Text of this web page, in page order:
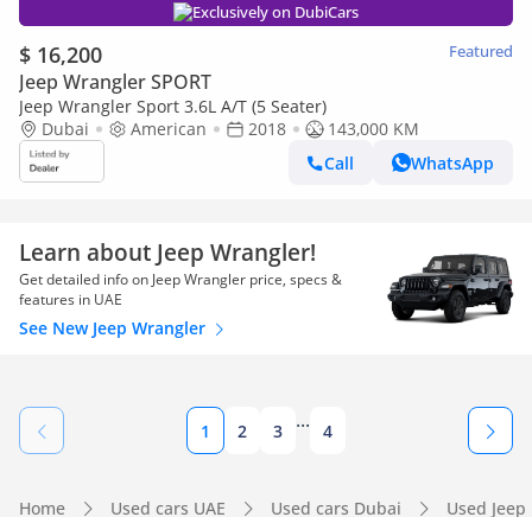
Exclusively on DubiCars
$ 16,200 Featured
Jeep Wrangler SPORT
Jeep Wrangler Sport 3.6L A/T (5 Seater)
Dubai
American 2018
143,000 KM
Call
WhatsApp
Learn about Jeep Wrangler!
Get detailed info on Jeep Wrangler price, specs &
features in UAE
See New Jeep Wrangler
1 2 3 ... 4
Home Used cars UAE Used cars Dubai Used